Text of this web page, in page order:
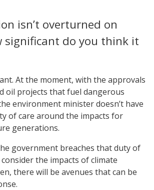
isn’t overturned on
significant do you think it
At the moment, with the approvals
oil projects that fuel dangerous
environment minister doesn’t have
of care around the impacts for
generations.
government breaches that duty of
consider the impacts of climate
there will be avenues that can be